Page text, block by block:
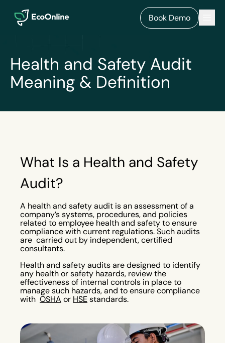
EcoOnline
Book Demo
Health and Safety Audit
Meaning & Definition
What Is a Health and Safety
Audit?
A health and safety audit is an assessment of a
company’s systems, procedures, and policies
related to employee health and safety to ensure
compliance with current regulations. Such audits
are carried out by independent, certified
consultants.
Health and safety audits are designed to identify
any health or safety hazards, review the
effectiveness of internal controls in place to
manage such hazards, and to ensure compliance
with OSHA or HSE standards.